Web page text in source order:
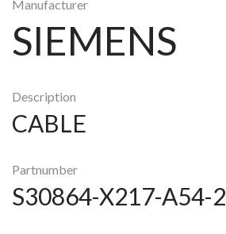
Manufacturer
SIEMENS
Description
CABLE
Partnumber
S30864-X217-A54-2